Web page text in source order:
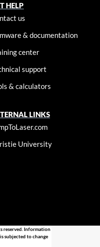
HELP
us
& documentation
center
support
& calculators
LINKS
University
reserved. Information
subjected to change